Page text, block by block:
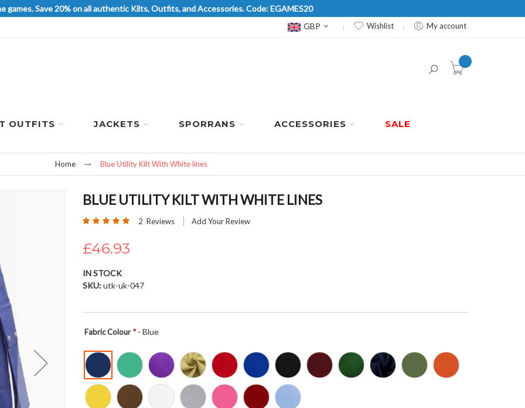
games. Save 20% on all authentic Kilts, Outfits, and Accessories. Code: EGAMES20
Currency
GBP Wishlist My account
item(s) -
OUTFITS JACKETS SPORRANS ACCESSORIES SALE
Home Blue Utility Kilt With White lines
BLUE UTILITY KILT WITH WHITE LINES
Rating: 2 Reviews Add Your Review
£46.93
IN STOCK
SKU utk-uk-047
Fabric Colour - Blue